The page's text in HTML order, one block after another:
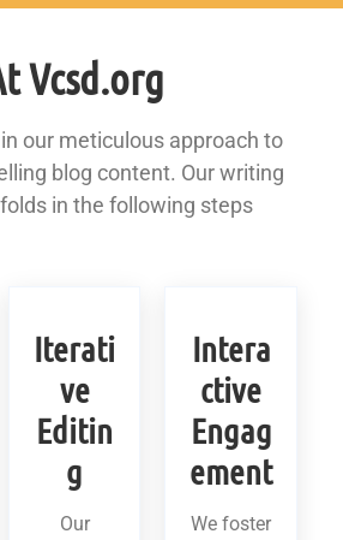
Vcsd.org
our meticulous approach to
blog content. Our writing
in the following steps
Iterati
ve
Editin
g
Our
Intera
ctive
Engag
ement
We foster